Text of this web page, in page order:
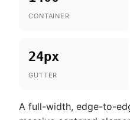
CONTAINER
24px
GUTTER
A full-width, edge-to-